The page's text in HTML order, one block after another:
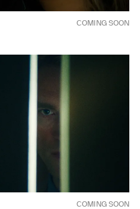
COMING SOON
COMING SOON